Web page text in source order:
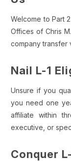
Welcome to Part
Offices of Chris
company transfer
Nail L-1
Unsure if you
you need one
affiliate within
executive, or
Conquer